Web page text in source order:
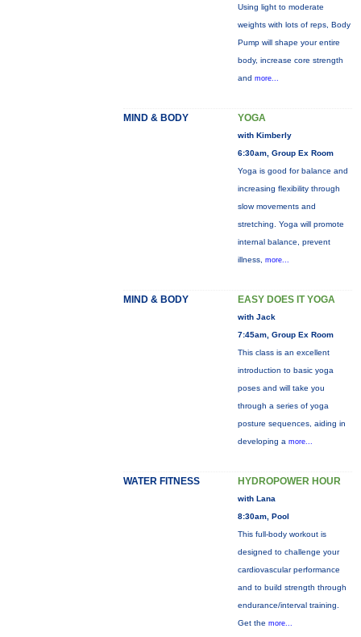
Using light to moderate
weights with lots of reps, Body
Pump will shape your entire
body, increase core strength
and more...
MIND & BODY YOGA
with Kimberly
6:30am, Group Ex Room
Yoga is good for balance and
increasing flexibility through
slow movements and
stretching. Yoga will promote
internal balance, prevent
illness, more...
MIND & BODY EASY DOES IT YOGA
with Jack
7:45am, Group Ex Room
This class is an excellent
introduction to basic yoga
poses and will take you
through a series of yoga
posture sequences, aiding in
developing a more...
WATER FITNESS HYDROPOWER HOUR
with Lana
8:30am, Pool
This full-body workout is
designed to challenge your
cardiovascular performance
and to build strength through
endurance/interval training.
Get the more...